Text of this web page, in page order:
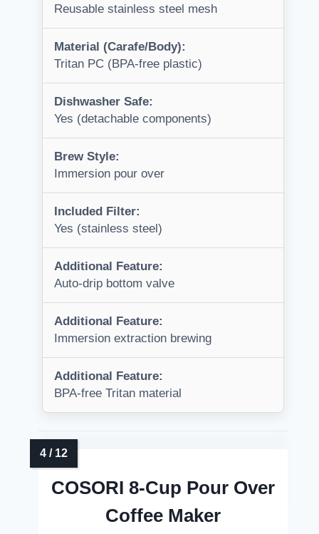
Reusable stainless steel mesh
Material (Carafe/Body):
Tritan PC (BPA-free plastic)
Dishwasher Safe:
Yes (detachable components)
Brew Style:
Immersion pour over
Included Filter:
Yes (stainless steel)
Additional Feature:
Auto-drip bottom valve
Additional Feature:
Immersion extraction brewing
Additional Feature:
BPA-free Tritan material
COSORI 8-Cup Pour Over
Coffee Maker